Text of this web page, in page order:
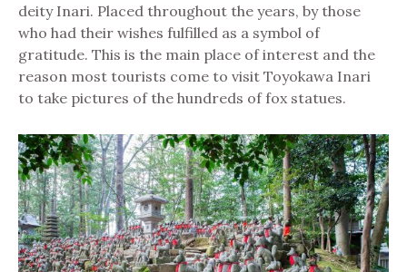
deity Inari. Placed throughout the years, by those
who had their wishes fulfilled as a symbol of
gratitude. This is the main place of interest and the
reason most tourists come to visit Toyokawa Inari
to take pictures of the hundreds of fox statues.